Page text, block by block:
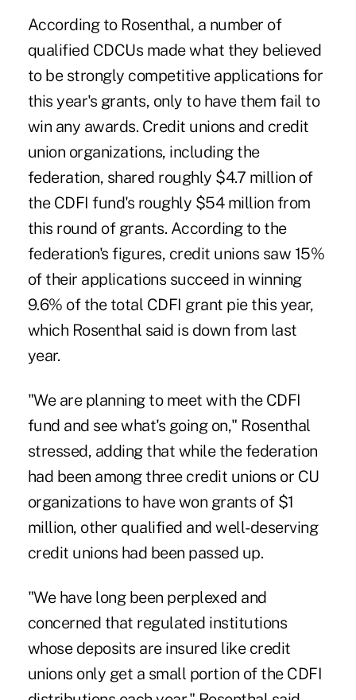
According to Rosenthal, a number of
qualified CDCUs made what they believed
to be strongly competitive applications for
this year's grants, only to have them fail to
win any awards. Credit unions and credit
union organizations, including the
federation, shared roughly $4.7 million of
the CDFI fund's roughly $54 million from
this round of grants. According to the
federation's figures, credit unions saw 15%
of their applications succeed in winning
9.6% of the total CDFI grant pie this year,
which Rosenthal said is down from last
year.
"We are planning to meet with the CDFI
fund and see what's going on," Rosenthal
stressed, adding that while the federation
had been among three credit unions or CU
organizations to have won grants of $1
million, other qualified and well-deserving
credit unions had been passed up.
"We have long been perplexed and
concerned that regulated institutions
whose deposits are insured like credit
unions only get a small portion of the CDFI